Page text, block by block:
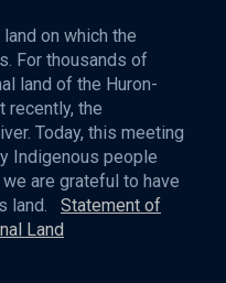
on which the
For thousands of
land of the Huron-
recently, the
Today, this meeting
Indigenous people
are grateful to have
land. Statement of
Land